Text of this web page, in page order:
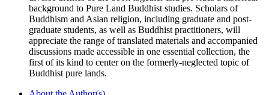
background to Pure Land Buddhist studies. Scholars of
Buddhism and Asian religion, including graduate and post-
graduate students, as well as Buddhist practitioners, will
appreciate the range of translated materials and accompanied
discussions made accessible in one essential collection, the
first of its kind to center on the formerly-neglected topic of
Buddhist pure lands.